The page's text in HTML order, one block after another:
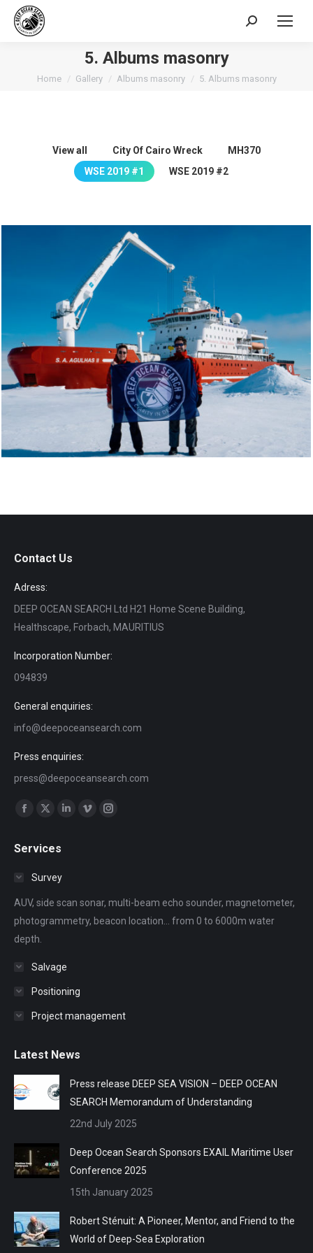
Search:
5. Albums masonry
You are here:
Home Gallery Albums masonry 5. Albums masonry
View all City Of Cairo Wreck
MH370
WSE 2019 #1
WSE 2019 #2
Contact Us
Adress:
DEEP OCEAN SEARCH Ltd H21 Home Scene Building,
Healthscape, Forbach, MAURITIUS
Incorporation Number:
094839
General enquiries:
info@deepoceansearch.com
Press enquiries:
press@deepoceansearch.com
Find us on:
Facebook
opens
window
X
opens
window
Linkedin
window
Vimeo
window
Instagram
window
Services
Survey
AUV, side scan sonar, multi-beam echo sounder, magnetometer,
photogrammetry, beacon location... from 0 to 6000m water
depth.
Salvage
Positioning
Project management
Latest News
Press release DEEP SEA VISION – DEEP OCEAN
SEARCH Memorandum of Understanding
22nd July 2025
Deep Ocean Search Sponsors EXAIL Maritime User
Conference 2025
15th January 2025
Robert Sténuit: A Pioneer, Mentor, and Friend to the
World of Deep-Sea Exploration